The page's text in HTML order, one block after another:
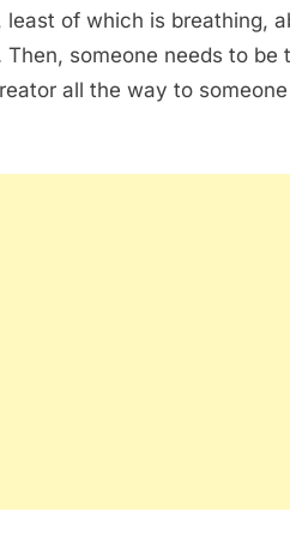
least of which is breathing,
someone needs to be
all the way to